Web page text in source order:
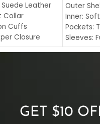
Leather
Collar
Cuffs
Closure
Pocket with
Outer
Inner:
Pockets:
Sleeves:
Collar:
Cuffs:
Closure:
GET $10